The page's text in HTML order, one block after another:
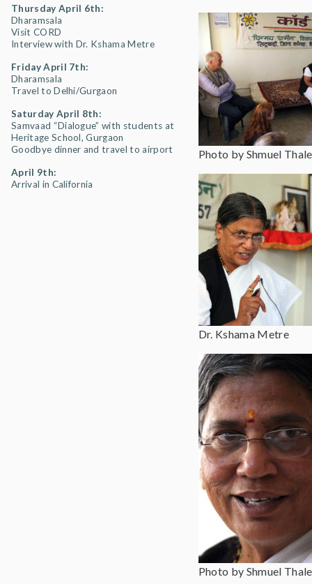
Thursday April 6th:
Dharamsala
Visit CORD
Interview with Dr. Kshama Metre
Friday April 7th:
Dharamsala
Travel to Delhi/Gurgaon
Saturday April 8th:
Samvaad “Dialogue” with students at
Heritage School, Gurgaon
Goodbye dinner and travel to airport
April 9th:
Arrival in California
Photo by Shmuel
Dr. Kshama Metre
Photo by Shmuel